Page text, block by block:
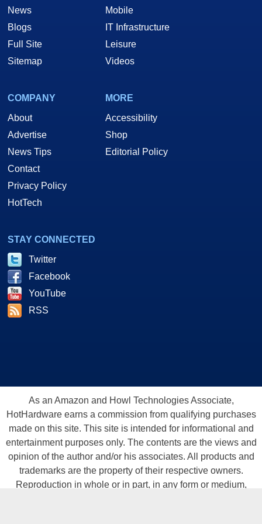
News
Blogs
Full Site
Sitemap
Mobile
IT Infrastructure
Leisure
Videos
COMPANY
About
Advertise
News Tips
Contact
Privacy Policy
HotTech
MORE
Accessibility
Shop
Editorial Policy
STAY CONNECTED
Twitter
Facebook
YouTube
RSS
As an Amazon and Howl Technologies Associate,
HotHardware earns a commission from qualifying purchases
made on this site. This site is intended for informational and
entertainment purposes only. The contents are the views and
opinion of the author and/or his associates. All products and
trademarks are the property of their respective owners.
Reproduction in whole or in part, in any form or medium,